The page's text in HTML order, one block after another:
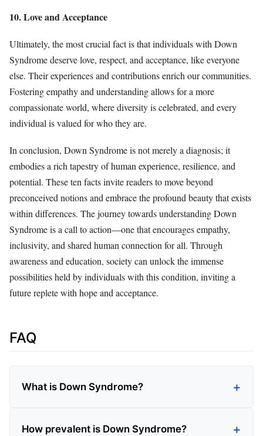
10. Love and Acceptance
Ultimately, the most crucial fact is that individuals with Down
Syndrome deserve love, respect, and acceptance, like everyone
else. Their experiences and contributions enrich our communities.
Fostering empathy and understanding allows for a more
compassionate world, where diversity is celebrated, and every
individual is valued for who they are.
In conclusion, Down Syndrome is not merely a diagnosis; it
embodies a rich tapestry of human experience, resilience, and
potential. These ten facts invite readers to move beyond
preconceived notions and embrace the profound beauty that exists
within differences. The journey towards understanding Down
Syndrome is a call to action—one that encourages empathy,
inclusivity, and shared human connection for all. Through
awareness and education, society can unlock the immense
possibilities held by individuals with this condition, inviting a
future replete with hope and acceptance.
FAQ
What is Down Syndrome?
How prevalent is Down Syndrome?